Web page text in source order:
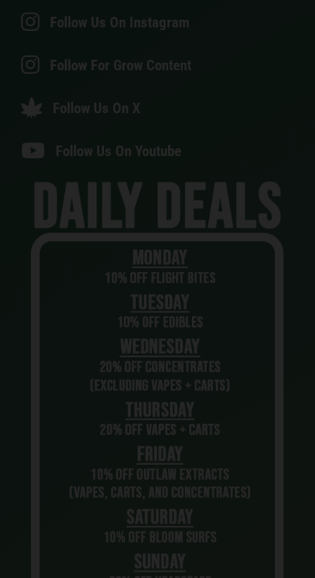
Follow Us On Instagram
Follow For Grow Content
Follow Us On X
Follow Us On Youtube